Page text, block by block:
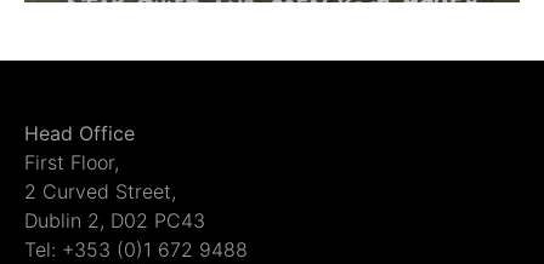
Head Office
First Floor,
2 Curved Street,
Dublin 2, D02 PC43
Tel: +353 (0)1 672 9488